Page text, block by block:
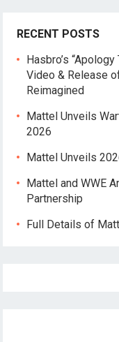
RECENT POSTS
Hasbro’s
Video & Release
Reimagined
Mattel Unveils
2026
Mattel Unveils
Mattel and WWE
Partnership
Full Details of